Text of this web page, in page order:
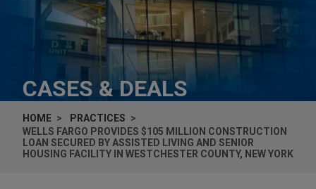
CASES & DEALS
HOME
PRACTICES
WELLS FARGO PROVIDES $105 MILLION CONSTRUCTION
LOAN SECURED BY ASSISTED LIVING AND SENIOR
HOUSING FACILITY IN WESTCHESTER COUNTY, NEW YORK